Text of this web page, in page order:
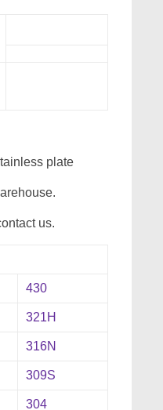
plate
us.
430
321H
316N
309S
304